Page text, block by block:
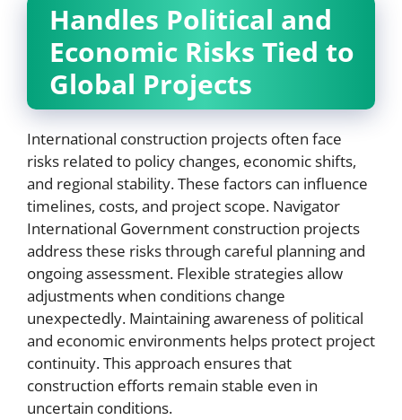
Handles Political and
Economic Risks Tied to
Global Projects
International construction projects often face
risks related to policy changes, economic shifts,
and regional stability. These factors can influence
timelines, costs, and project scope. Navigator
International Government construction projects
address these risks through careful planning and
ongoing assessment. Flexible strategies allow
adjustments when conditions change
unexpectedly. Maintaining awareness of political
and economic environments helps protect project
continuity. This approach ensures that
construction efforts remain stable even in
uncertain conditions.